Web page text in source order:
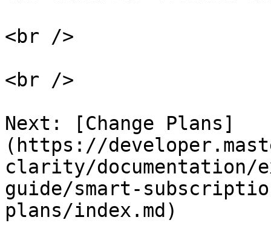
<br />
<br />
Next: [Change Plans]
(https://
clarity/documentation/
guide/smart-